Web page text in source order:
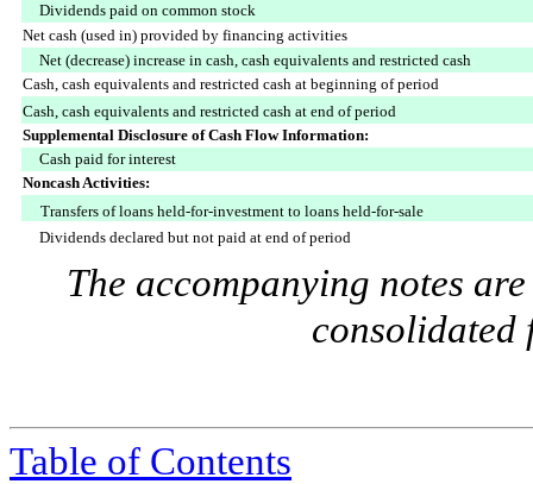
Dividends paid on common stock
Net cash (used in) provided by financing activities
Net (decrease) increase in cash, cash equivalents and restricted cash
Cash, cash equivalents and restricted cash at beginning of period
Cash, cash equivalents and restricted cash at end of period
Supplemental Disclosure of Cash Flow Information:
Cash paid for interest
Noncash Activities:
Transfers of loans held-for-investment to loans held-for-sale
Dividends declared but not paid at end of period
The accompanying notes
consolidated
Table of Contents